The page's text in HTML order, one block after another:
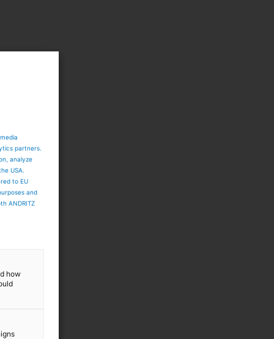
partners.
analyze
USA.
to EU
and
ANDRITZ
how